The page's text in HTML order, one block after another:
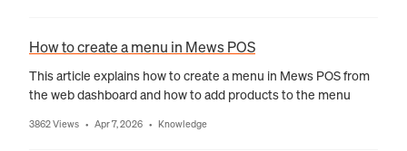
How to create a menu in Mews POS
This article explains how to create a menu in Mews POS from
the web dashboard and how to add products to the menu
3862 Views • Apr 7, 2026 • Knowledge